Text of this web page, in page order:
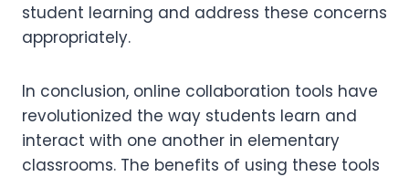
student learning and address these concerns
appropriately.
In conclusion, online collaboration tools have
revolutionized the way students learn and
interact with one another in elementary
classrooms. The benefits of using these tools